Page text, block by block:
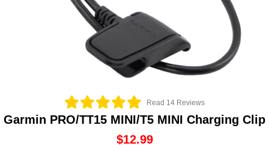
Read 14 Reviews
Garmin PRO/TT15 MINI/T5 MINI Charging Clip
$12.99